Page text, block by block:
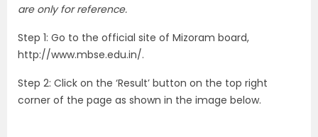
are only for reference.
Step 1: Go to the official site of Mizoram board,
http://www.mbse.edu.in/.
Step 2: Click on the ‘Result’ button on the top right
corner of the page as shown in the image below.